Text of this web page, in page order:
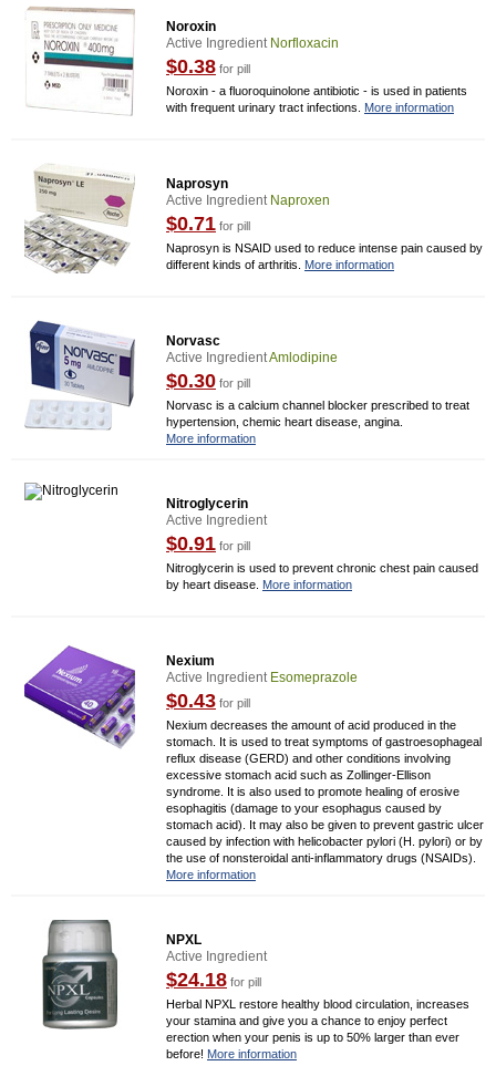
Noroxin
Active Ingredient Norfloxacin
$0.38 for pill
Noroxin - a fluoroquinolone antibiotic - is used in patients
with frequent urinary tract infections. More information
Naprosyn
Active Ingredient Naproxen
$0.71 for pill
Naprosyn is NSAID used to reduce intense pain caused by
different kinds of arthritis. More information
Norvasc
Active IngredientAmlodipine
$0.30 for pill
Norvasc is a calcium channel blocker prescribed to treat
hypertension, chemic heart disease, angina.
More information
Nitroglycerin
Active Ingredient
$0.91 for pill
Nitroglycerin is used to prevent chronic chest pain caused
by heart disease. More information
Nexium
Active Ingredient Esomeprazole
$0.43 for pill
Nexium decreases the amount of acid produced in the
stomach. It is used to treat symptoms of gastroesophageal
reflux disease (GERD) and other conditions involving
excessive stomach acid such as Zollinger-Ellison
syndrome. It is also used to promote healing of erosive
esophagitis (damage to your esophagus caused by
stomach acid). It may also be given to prevent gastric ulcer
caused by infection with helicobacter pylori (H. pylori) or by
the use of nonsteroidal anti-inflammatory drugs (NSAIDs).
More information
NPXL
Active Ingredient
$24.18 for pill
Herbal NPXL restore healthy blood circulation, increases
your stamina and give you a chance to enjoy perfect
erection when your penis is up to 50% larger than ever
before! More information